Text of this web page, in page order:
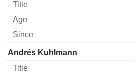
Andrés Kuhlmann